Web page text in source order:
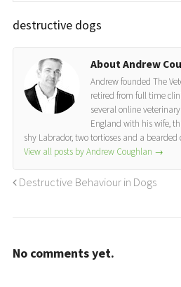
destructive dogs
About Andrew
Andrew founded The
retired from full time
several online
England with his wife,
shy Labrador, two tortioses and a bearded
View all posts by Andrew Coughlan →
Destructive Behaviour in Dogs
No comments yet.